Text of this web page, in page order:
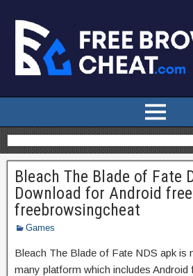
Bleach The Blade of Fate
Download for Android
freebrowsingcheat
Games
Bleach The Blade of Fate NDS apk is
many platform which includes Android